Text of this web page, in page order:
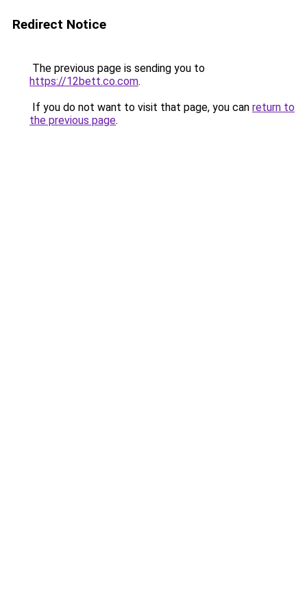
Redirect Notice
The previous page is sending you to
https://12bett.co.com.
If you do not want to visit that page, you can return to
the previous page.